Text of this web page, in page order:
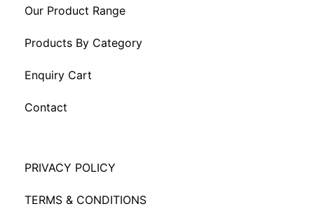
Our Product Range
Products By Category
Enquiry Cart
Contact
PRIVACY POLICY
TERMS & CONDITIONS